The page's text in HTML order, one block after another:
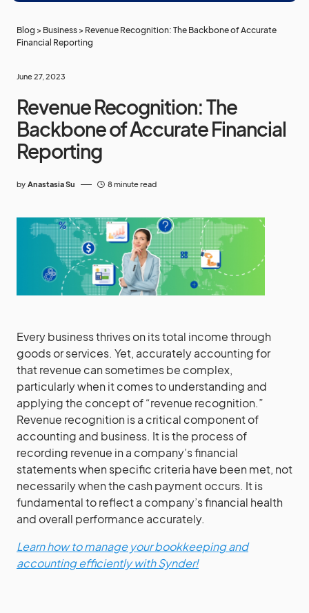
Blog > Business > Revenue Recognition: The Backbone of Accurate
Financial Reporting
June 27, 2023
Revenue Recognition: The
Backbone of Accurate Financial
Reporting
by Anastasia Su 8 minute read
Every business thrives on its total income through
goods or services. Yet, accurately accounting for
that revenue can sometimes be complex,
particularly when it comes to understanding and
applying the concept of “revenue recognition.”
Revenue recognition is a critical component of
accounting and business. It is the process of
recording revenue in a company’s financial
statements when specific criteria have been met, not
necessarily when the cash payment occurs. It is
fundamental to reflect a company’s financial health
and overall performance accurately.
Learn how to manage your bookkeeping and
accounting efficiently with Synder!